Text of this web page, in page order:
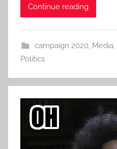
Continue reading
campaign 2020, Media
Politics